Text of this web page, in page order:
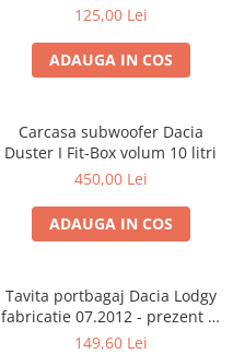
125,00 Lei
ADAUGA IN COS
Carcasa subwoofer Dacia
Duster I Fit-Box volum 10 litri
450,00 Lei
ADAUGA IN COS
Tavita portbagaj Dacia Lodgy
fabricatie 07.2012 - prezent (7
locuri)
149,60 Lei